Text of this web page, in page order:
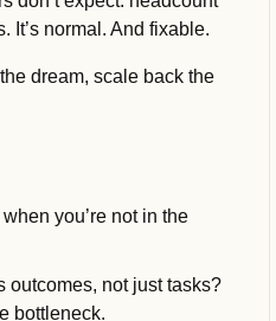
It’s normal. And fixable.
dream, scale back the
you’re not in the
outcomes, not just tasks?
bottleneck.